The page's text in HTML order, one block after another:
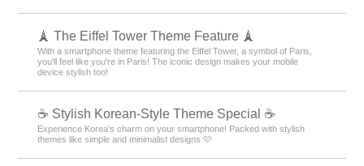
🗼 The Eiffel Tower Theme Feature 🗼
With a smartphone theme featuring the Eiffel Tower, a symbol of Paris,
you'll feel like you're in Paris! The iconic design makes your mobile
device stylish too!
☕ Stylish Korean-Style Theme Special ☕
Experience Korea's charm on your smartphone! Packed with stylish
themes like simple and minimalist designs 🩷